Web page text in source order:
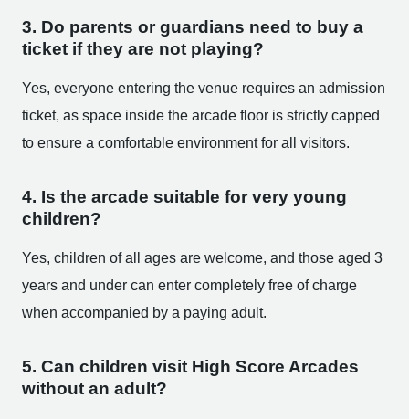
3. Do parents or guardians need to buy a
ticket if they are not playing?
Yes, everyone entering the venue requires an admission
ticket, as space inside the arcade floor is strictly capped
to ensure a comfortable environment for all visitors.
4. Is the arcade suitable for very young
children?
Yes, children of all ages are welcome, and those aged 3
years and under can enter completely free of charge
when accompanied by a paying adult.
5. Can children visit High Score Arcades
without an adult?